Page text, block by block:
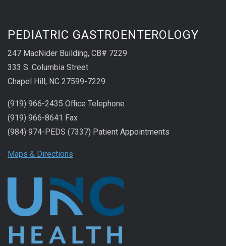
PEDIATRIC GASTROENTEROLOGY
247 MacNider Building, CB# 7229
333 S. Columbia Street
Chapel Hill, NC 27599-7229
(919) 966-2435 Office Telephone
(919) 966-8641 Fax
(984) 974-PEDS (7337) Patient Appointments
Maps & Directions